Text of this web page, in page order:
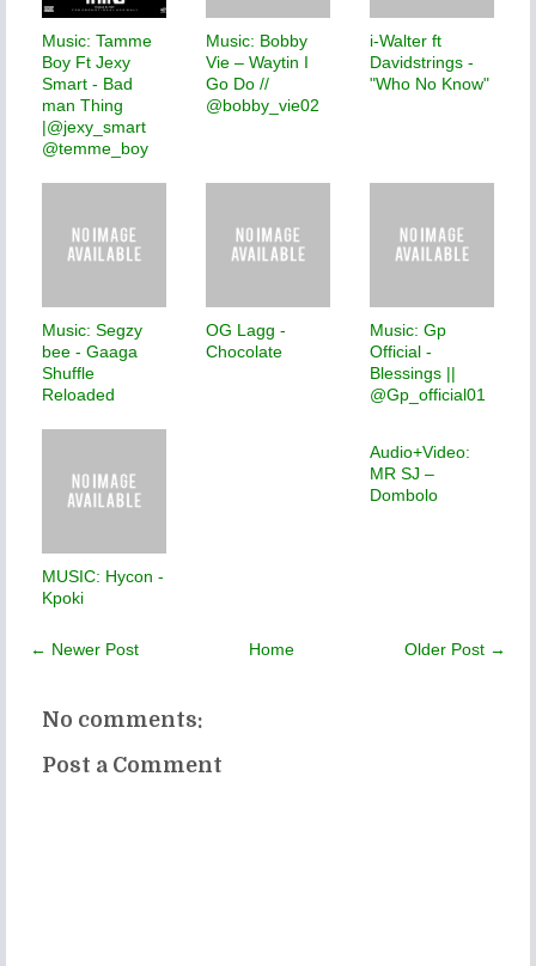
Music: Tamme
Boy Ft Jexy
Smart - Bad
man Thing
|@jexy_smart
@temme_boy
Music: Bobby
Vie – Waytin I
Go Do //
@bobby_vie02
i-Walter ft
Davidstrings -
"Who No Know"
Music: Segzy
bee - Gaaga
Shuffle
Reloaded
OG Lagg -
Chocolate
Music: Gp
Official -
Blessings ||
@Gp_official01
MUSIC: Hycon -
Kpoki
Audio+Video:
MR SJ –
Dombolo
← Newer Post Older Post →
Home
No comments:
Post a Comment